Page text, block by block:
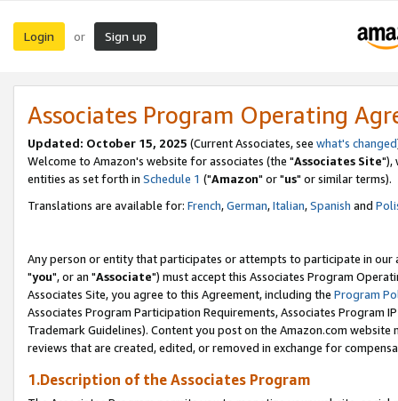
Login or Sign up
Associates Program Operating
Updated: October 15, 2025 (Current Associates, see what's changed
Welcome to Amazon's website for associates (the "Associates Site"),
entities as set forth in Schedule 1 ("Amazon" or "us" or similar terms).
Translations are available for: French,German,Italian,Spanish and
Any person or entity that participates or attempts to participate in our
"you", or an "Associate") must accept this Associates Program
Associates Site, you agree to this Agreement, including the Program
Associates Program Participation Requirements, Associates Program
Trademark Guidelines). Content you post on the Amazon.com
reviews that are created, edited, or removed in exchange for
1.Description of the Associates Program